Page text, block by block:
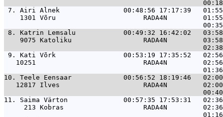
7. Airi Alnek                00:48:56 17:17:39   01:55
1301 Võru                      RADA4N
8. Katrin Lemsalu            00:49:32 16:42:02
9075 Katoliku                  RADA4N
9. Kati Võrk                 00:53:19 17:35:52   02:56
10251                           RADA4N
10. Teele Eensaar             00:56:52 18:19:46
12817 Ilves                     RADA4N
11. Saima Värton              00:57:35 17:53:31   02:36
213 Kobras                    RADA4N